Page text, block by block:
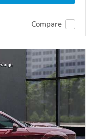
Compare